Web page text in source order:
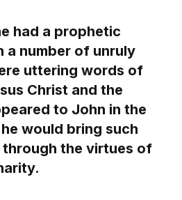
had a prophetic
a number of unruly
uttering words of
Christ and the
to John in the
would bring such
the virtues of